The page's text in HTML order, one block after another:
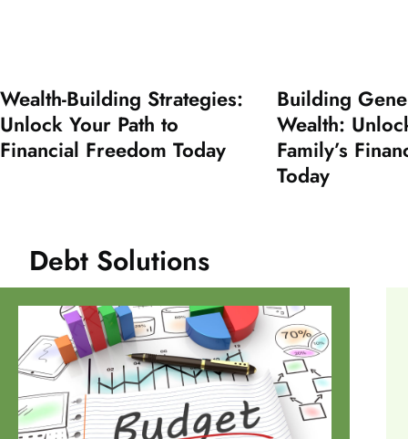
Wealth-Building Strategies:
Unlock Your Path to
Financial Freedom Today
Building
Wealth:
Family’s
Today
Debt Solutions